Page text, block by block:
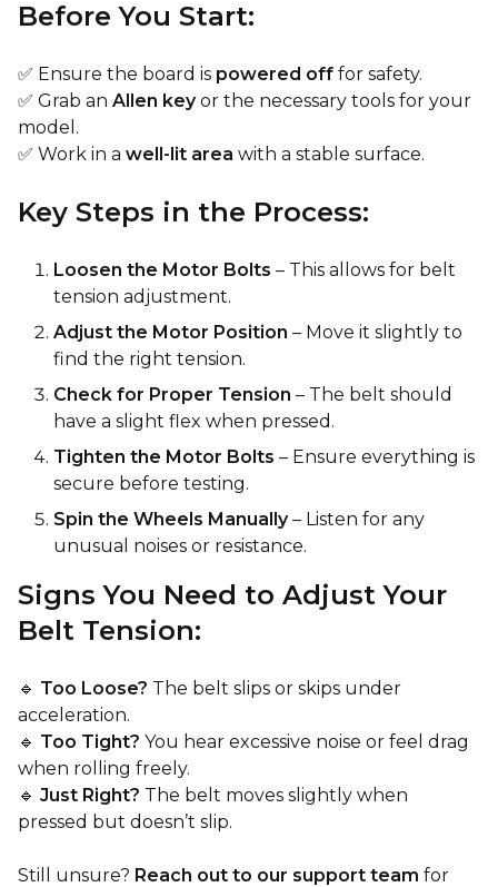
Before You Start:
✅ Ensure the board is powered off for safety.
✅ Grab an Allen keyor the necessary tools for your
model.
✅ Work in a well-lit area with a stable surface.
Key Steps in the Process:
Loosen the Motor Bolts – This allows for belt
tension adjustment.
Adjust the Motor Position – Move it slightly to
find the right tension.
Check for Proper Tension – The belt should
have a slight flex when pressed.
Tighten the Motor Bolts – Ensure everything is
secure before testing.
Spin the Wheels Manually– Listen for any
unusual noises or resistance.
Signs You Need to Adjust Your
Belt Tension:
🔹 Too Loose? The belt slips or skips under
acceleration.
🔹 Too Tight? You hear excessive noise or feel drag
when rolling freely.
🔹 Just Right? The belt moves slightly when
pressed but doesn’t slip.
Still unsure? Reach out to our support team for